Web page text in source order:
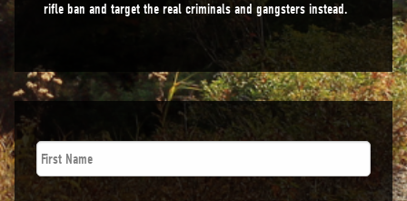
rifle ban and target the real criminals and gangsters instead.
First
Name *